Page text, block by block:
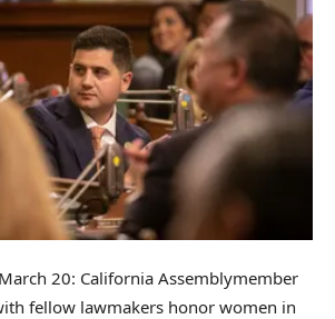
20: California Assemblymember
fellow lawmakers honor women in